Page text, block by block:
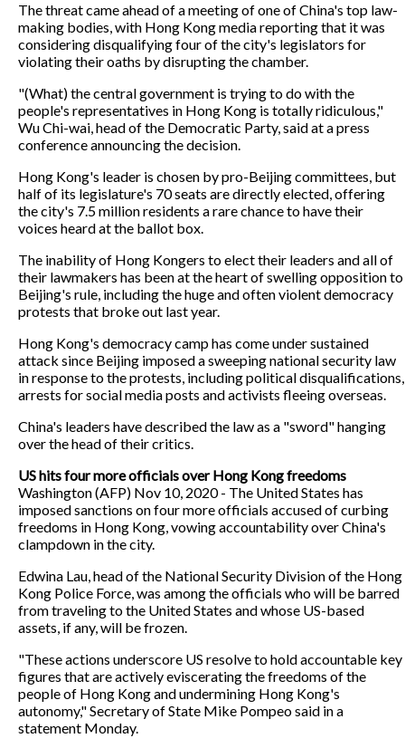
The threat came ahead of a meeting of one of China's top law-
making bodies, with Hong Kong media reporting that it was
considering disqualifying four of the city's legislators for
violating their oaths by disrupting the chamber.
"(What) the central government is trying to do with the
people's representatives in Hong Kong is totally ridiculous,"
Wu Chi-wai, head of the Democratic Party, said at a press
conference announcing the decision.
Hong Kong's leader is chosen by pro-Beijing committees, but
half of its legislature's 70 seats are directly elected, offering
the city's 7.5 million residents a rare chance to have their
voices heard at the ballot box.
The inability of Hong Kongers to elect their leaders and all of
their lawmakers has been at the heart of swelling opposition to
Beijing's rule, including the huge and often violent democracy
protests that broke out last year.
Hong Kong's democracy camp has come under sustained
attack since Beijing imposed a sweeping national security law
in response to the protests, including political disqualifications,
arrests for social media posts and activists fleeing overseas.
China's leaders have described the law as a "sword" hanging
over the head of their critics.
US hits four more officials over Hong Kong freedoms
Washington (AFP) Nov 10, 2020 - The United States has
imposed sanctions on four more officials accused of curbing
freedoms in Hong Kong, vowing accountability over China's
clampdown in the city.
Edwina Lau, head of the National Security Division of the Hong
Kong Police Force, was among the officials who will be barred
from traveling to the United States and whose US-based
assets, if any, will be frozen.
"These actions underscore US resolve to hold accountable key
figures that are actively eviscerating the freedoms of the
people of Hong Kong and undermining Hong Kong's
autonomy," Secretary of State Mike Pompeo said in a
statement Monday.